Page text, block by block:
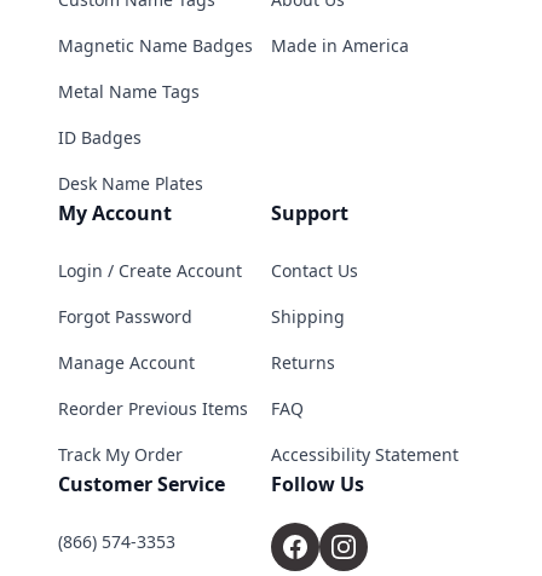
Magnetic Name Badges
Metal Name Tags
ID Badges
Desk Name Plates
Made in America
My Account
Login / Create Account
Forgot Password
Manage Account
Reorder Previous Items
Track My Order
Support
Contact Us
Shipping
Returns
FAQ
Accessibility Statement
Customer Service
(866) 574-3353
Follow Us